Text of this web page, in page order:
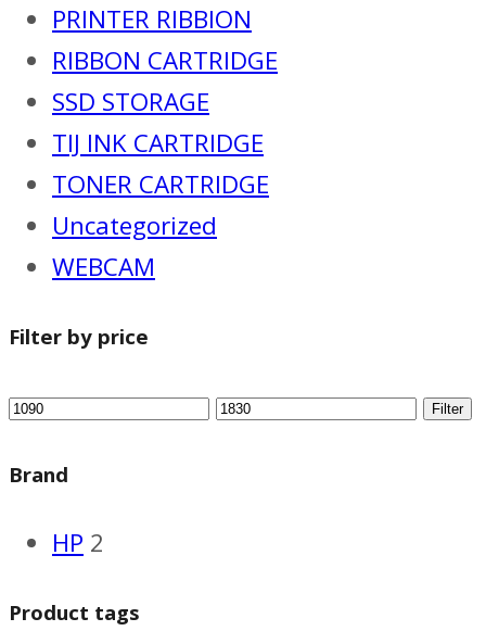
PRINTER RIBBION
RIBBON CARTRIDGE
SSD STORAGE
TIJ INK CARTRIDGE
TONER CARTRIDGE
Uncategorized
WEBCAM
Filter by price
Filter
Brand
HP 2
Product tags